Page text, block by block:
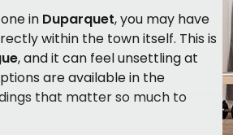
in Duparquet, you may have
within the town itself. This is
, and it can feel unsettling at
are available in the
that matter so much to